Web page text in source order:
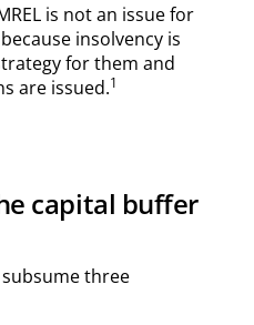
is not an issue for
insolvency is
for them and
are issued.1
capital buffer
three